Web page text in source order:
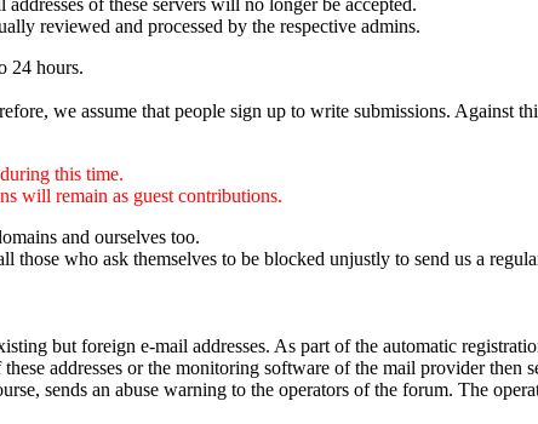
of these servers will no longer be accepted.
reviewed and processed by the respective admins.
24 hours.
we assume that people sign up to write submissions. Against
this time.
will remain as guest contributions.
and ourselves too.
who ask themselves to be blocked unjustly to send us a
but foreign e-mail addresses. As part of the automatic
addresses or the monitoring software of the mail provider then
sends an abuse warning to the operators of the forum. The